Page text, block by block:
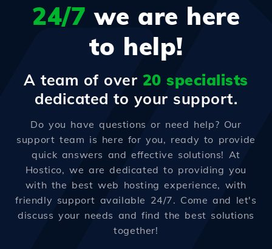
24/7 we are here
to help!
A team of over 20 specialists
dedicated to your support.
Do you have questions or need help? Our
support team is here for you, ready to provide
quick answers and effective solutions! At
Hostico, we are dedicated to providing you
with the best web hosting experience, with
friendly support available 24/7. Come and let's
discuss your needs and find the best solutions
together!